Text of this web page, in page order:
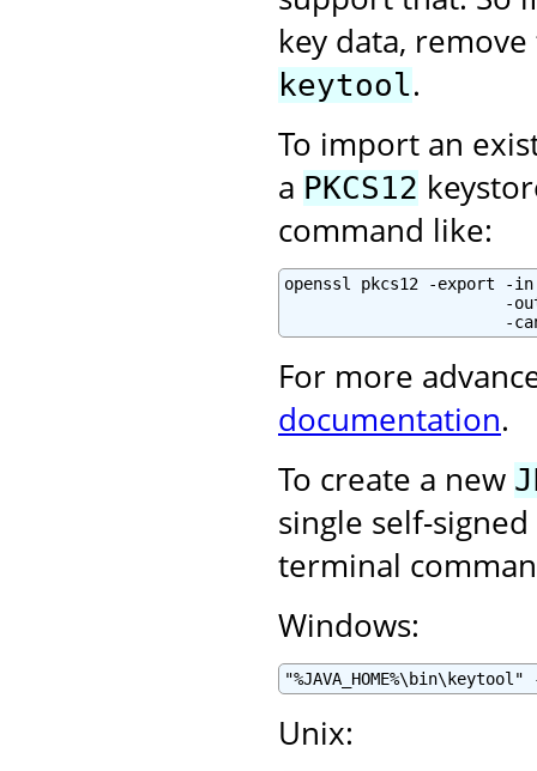
key data,
keytool.
To import an
a PKCS12
command like:
openssl pkcs12 -export -
-
-
For more
documentation.
To create a new
single self-
terminal
Windows:
Unix: